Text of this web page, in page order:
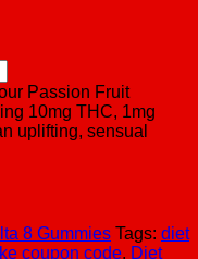
Passion Fruit
10mg THC, 1mg
uplifting, sensual
8 Gummies Tags: diet
coupon code, Diet